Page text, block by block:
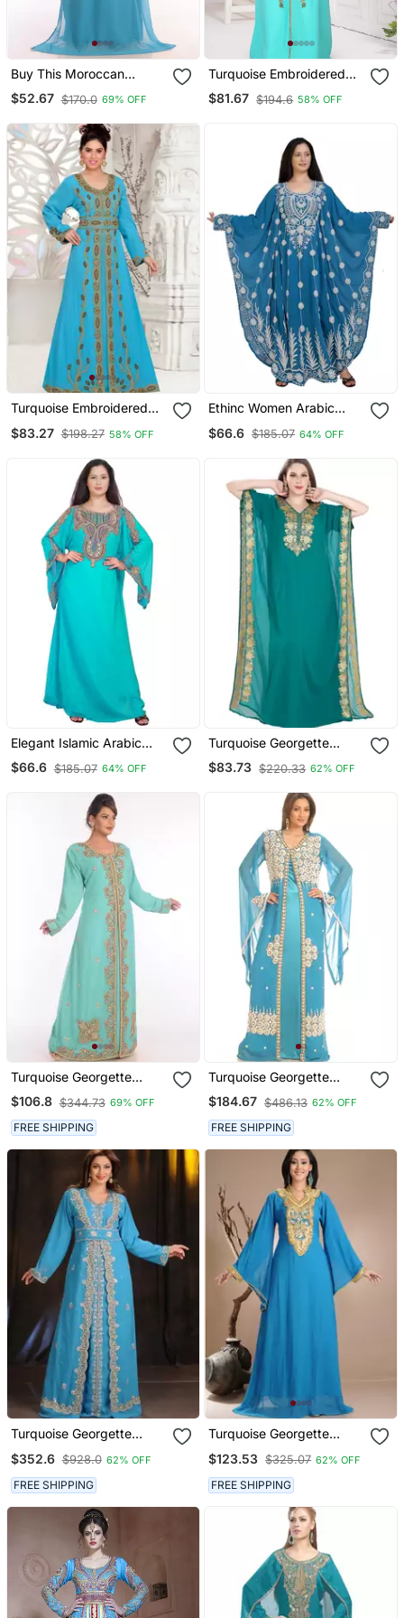
Buy This Moroccan
Jalabviya Takhita Var For
Women Gown Dress
$52.67 $170.0 69% OFF
Turquoise Embroidered
Georgette Islamic Kaftans
With Sun Proof Hijab
$81.67 $194.6 58% OFF
Turquoise Embroidered
With Sun Proof Hijab
$83.27 $198.27 58% OFF
Ethinc Women Arabic
Use Kaftan
$66.6 $185.07 64% OFF
Elegant Islamic Arabic
Kaftan Dress For Weddin
Gown Party Wear Dress
$66.6 $185.07 64% OFF
Turquoise Georgette
Embroidered Zari Work
Islamic Kaftan
$83.73 $220.33 62% OFF
Turquoise Georgette
Embroidered Zari Work
Islamic Kaftans
$106.8 $344.73 69% OFF
FREE SHIPPING
Turquoise Georgette
Embroidered Zari Work
Islamic Kaftans
$184.67 $486.13 62% OFF
FREE SHIPPING
Turquoise Georgette
Islamic Kaftans
$352.6 $928.0 62% OFF
FREE SHIPPING
Turquoise Georgette
Islamic Kaftans
$123.53 $325.07 62% OFF
FREE SHIPPING